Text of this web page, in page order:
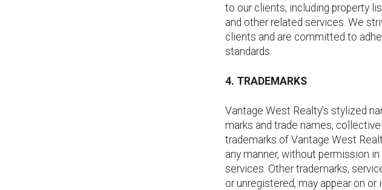
to our clients, including property
and other related services. We
clients and are committed to
standards.
4. TRADEMARKS
Vantage West Realty’s stylized
marks and trade names,
trademarks of Vantage West
any manner, without permission
services. Other trademarks,
or unregistered, may appear on